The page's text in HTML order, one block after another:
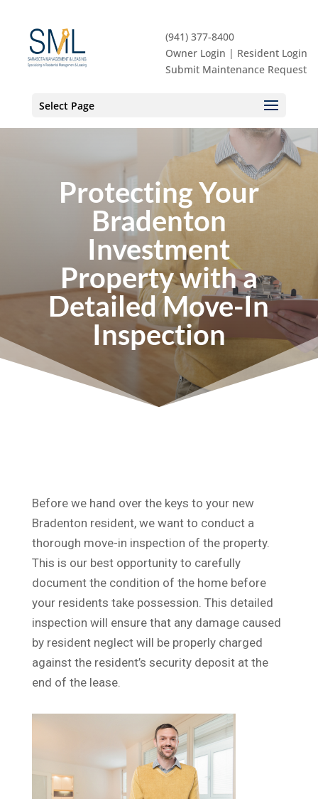
(941) 377-8400
Owner Login | Resident Login
Submit Maintenance Request
Select Page
Protecting Your
Bradenton
Investment
Property with a
Detailed Move-In
Inspection
Before we hand over the keys to your new
Bradenton resident, we want to conduct a
thorough move-in inspection of the property.
This is our best opportunity to carefully
document the condition of the home before
your residents take possession. This detailed
inspection will ensure that any damage caused
by resident neglect will be properly charged
against the resident’s security deposit at the
end of the lease.